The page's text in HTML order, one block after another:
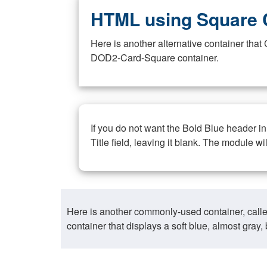
HTML using Square
Here is another alternative container
DOD2-Card-Square container.
If you do not want the Bold Blue header
Title field, leaving it blank. The module
Here is another commonly-used container,
container that displays a soft blue, almost